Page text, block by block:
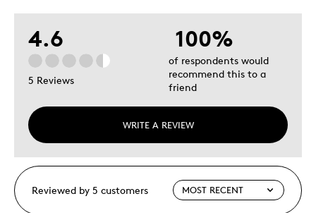
4.6
5 Reviews
WRITE A REVIEW
100%
of respondents would
recommend this to a
friend
Reviewed by 5 customers